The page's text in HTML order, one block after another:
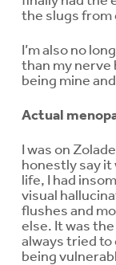
the slugs from
I’m also no
than my nerve
being mine
Actual
I was on
honestly say
life, I had
visual
flushes and
else. It was
always tried to
being